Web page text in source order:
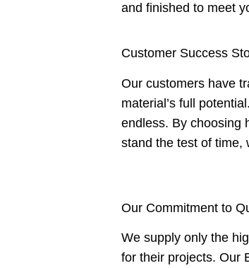
and finished to meet
Customer Success
Our customers have
material’s full
endless. By choosing
stand the test of time,
Our Commitment to
We supply only the
for their projects. Our